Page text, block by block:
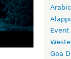
Arabic
Event
Goa